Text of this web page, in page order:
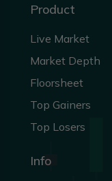
Product
Live Market
Market Depth
Floorsheet
Top Gainers
Top Losers
Info